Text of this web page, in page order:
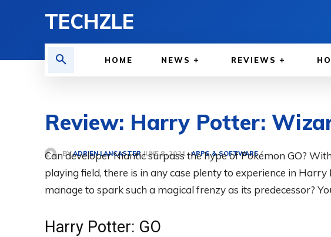
TECHZLE
HOME NEWS REVIEWS
Review: Harry Potter:
BY ADRIEN LANCASTER JUNE 8, 2021 APPS & SOFTWARE
Can developer Niantic surpass the hype of Pokémon GO?
playing field, there is in any case plenty to experience in
manage to spark such a magical frenzy as its predecessor?
Harry Potter: GO